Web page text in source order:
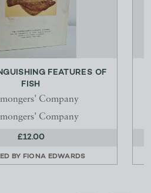
FEATURES OF
FISH
Company
Company
£12.00
BY FIONA EDWARDS